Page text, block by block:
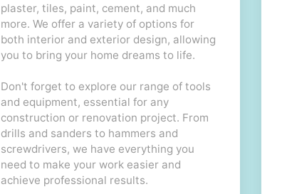
plaster, tiles, paint, cement, and much
more. We offer a variety of options for
both interior and exterior design, allowing
you to bring your home dreams to life.
Don't forget to explore our range of tools
and equipment, essential for any
construction or renovation project. From
drills and sanders to hammers and
screwdrivers, we have everything you
need to make your work easier and
achieve professional results.